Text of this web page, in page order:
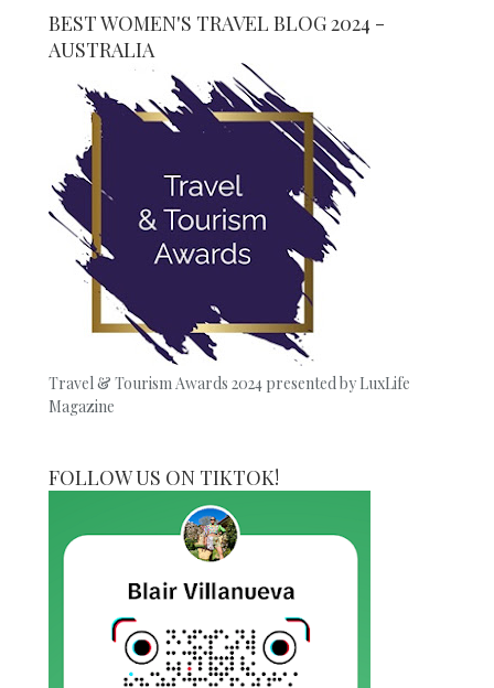
BEST WOMEN'S TRAVEL BLOG 2024 -
AUSTRALIA
Travel & Tourism Awards 2024 presented by LuxLife
Magazine
FOLLOW US ON TIKTOK!